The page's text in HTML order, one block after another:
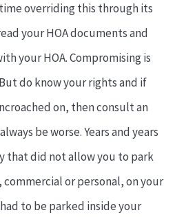
overriding this through its
your HOA documents and
your HOA. Compromising is
do know your rights and if
on, then consult an
be worse. Years and years
that did not allow you to park
or personal, on your
to be parked inside your